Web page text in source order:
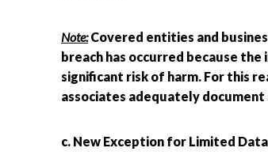
Note: Covered entities and
breach has occurred because
significant risk of harm. For this
associates adequately
c. New Exception for Limited